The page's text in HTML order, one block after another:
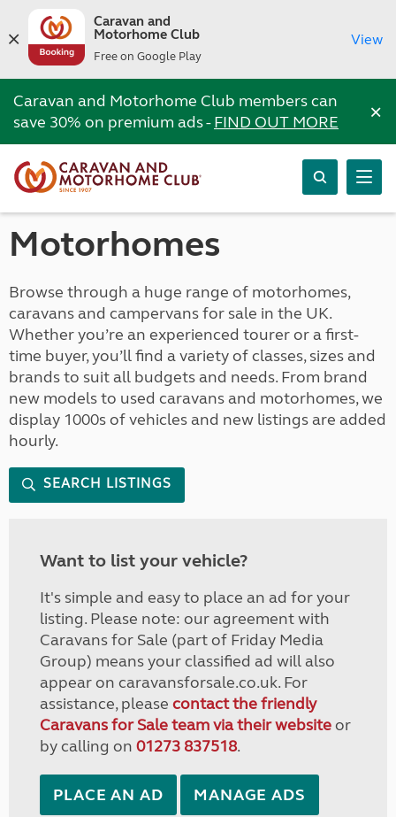
Caravan and
Motorhome Club
Free on Google Play
View
Caravan and Motorhome Club members can
save 30% on premium ads -FIND OUT MORE ×
Motorhomes
Browse through a huge range of motorhomes,
caravans and campervans for sale in the UK.
Whether you’re an experienced tourer or a first-
time buyer, you’ll find a variety of classes, sizes and
brands to suit all budgets and needs. From brand
new models to used caravans and motorhomes, we
display 1000s of vehicles and new listings are added
hourly.
SEARCH LISTINGS
Want to list your vehicle?
It's simple and easy to place an ad for your
listing. Please note: our agreement with
Caravans for Sale (part of Friday Media
Group) means your classified ad will also
appear on caravansforsale.co.uk. For
assistance, please contact the friendly
Caravans for Sale team via their websiteor
by calling on 01273 837518.
PLACE AN AD MANAGE ADS